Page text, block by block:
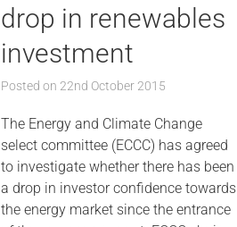
drop in renewables
investment
Posted on 22nd October 2015
The Energy and Climate Change
select committee (ECCC) has agreed
to investigate whether there has been
a drop in investor confidence towards
the energy market since the entrance